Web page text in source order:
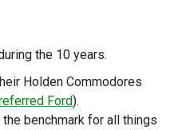
the 10 years.
Holden Commodores
Ford).
benchmark for all things